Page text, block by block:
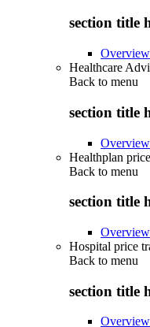
section title
Overview
Healthcare
Back to menu
section title
Overview
Healthplan
Back to menu
section title
Overview
Hospital price
Back to menu
section title
Overview